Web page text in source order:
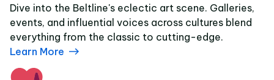
Dive into the Beltline's eclectic art scene. Galleries,
events, and influential voices across cultures blend
everything from the classic to cutting-edge.
Learn More